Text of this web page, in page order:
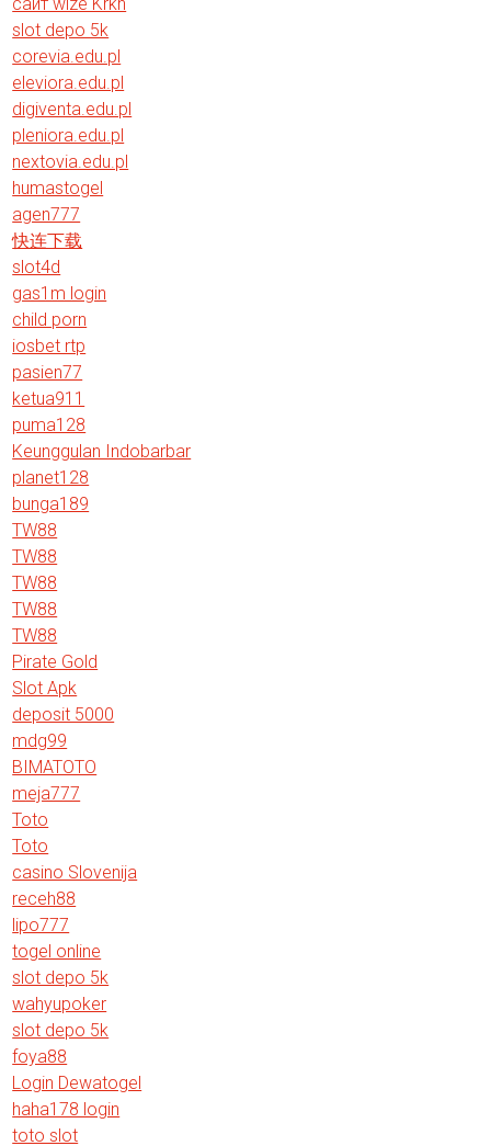
slot depo 5k
corevia.edu.pl
eleviora.edu.pl
digiventa.edu.pl
pleniora.edu.pl
nextovia.edu.pl
humastogel
agen777
快连下载
slot4d
gas1m login
child porn
iosbet rtp
pasien77
ketua911
puma128
Keunggulan Indobarbar
planet128
bunga189
TW88
TW88
TW88
TW88
TW88
Pirate Gold
Slot Apk
deposit 5000
mdg99
BIMATOTO
meja777
Toto
Toto
casino Slovenija
receh88
lipo777
togel online
slot depo 5k
wahyupoker
slot depo 5k
foya88
Login Dewatogel
haha178 login
toto slot